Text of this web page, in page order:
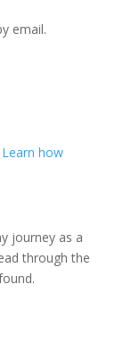
email.
Learn how
journey as a
through the